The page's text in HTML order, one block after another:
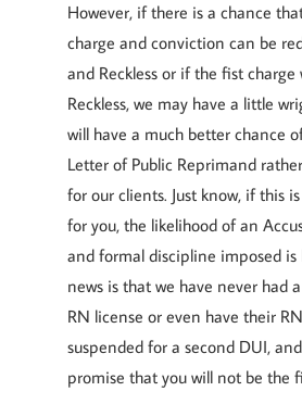
However, if there is a chance
charge and conviction can be
and Reckless or if the fist charge
Reckless, we may have a little
will have a much better chance
Letter of Public Reprimand
for our clients. Just know, if this
for you, the likelihood of an
and formal discipline imposed is
news is that we have never had
RN license or even have their
suspended for a second DUI,
promise that you will not be the